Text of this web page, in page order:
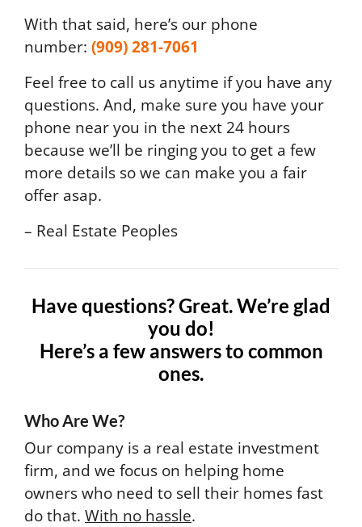
With that said, here’s our phone
number: (909) 281-7061
Feel free to call us anytime if you have any
questions. And, make sure you have your
phone near you in the next 24 hours
because we’ll be ringing you to get a few
more details so we can make you a fair
offer asap.
– Real Estate Peoples
Have questions? Great. We’re glad
you do!
Here’s a few answers to common
ones.
Who Are We?
Our company is a real estate investment
firm, and we focus on helping home
owners who need to sell their homes fast
do that. With no hassle.